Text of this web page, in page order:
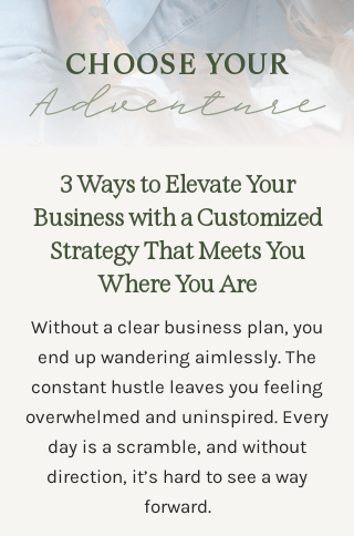
CHOOSE YOUR
Adventure
3 Ways to Elevate Your
Business with a Customized
StrategyThat Meets You
Where You Are
Without a clear business plan, you
end up wandering aimlessly. The
constant hustle leaves you feeling
overwhelmed and uninspired. Every
day is a scramble, and without
direction, it’s hard to see a way
forward.